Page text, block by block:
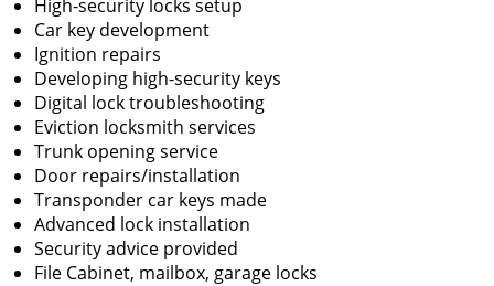
High-security locks setup
Car key development
Ignition repairs
Developing high-security keys
Digital lock troubleshooting
Eviction locksmith services
Trunk opening service
Door repairs/installation
Transponder car keys made
Advanced lock installation
Security advice provided
File Cabinet, mailbox, garage locks